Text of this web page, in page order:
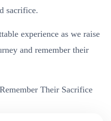
sacrifice.
experience as we raise
and remember their
Their Sacrifice